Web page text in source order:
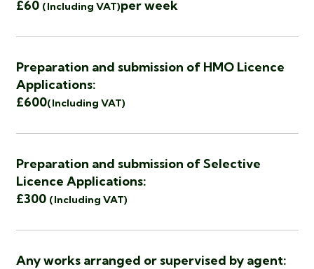
£60 (Including VAT)per week
Preparation and submission of HMO Licence
Applications:
£600(Including VAT)
Preparation and submission of Selective
Licence Applications:
£300 (Including VAT)
Any works arranged or supervised by agent: